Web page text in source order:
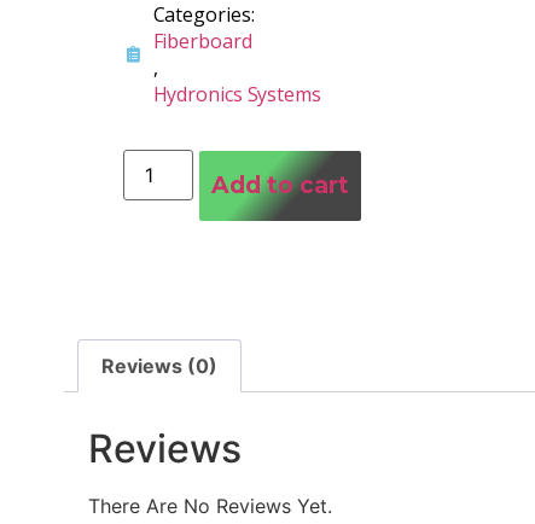
Categories:
Fiberboard
,
Hydronics Systems
Add to cart
Reviews (0)
Reviews
There Are No Reviews Yet.